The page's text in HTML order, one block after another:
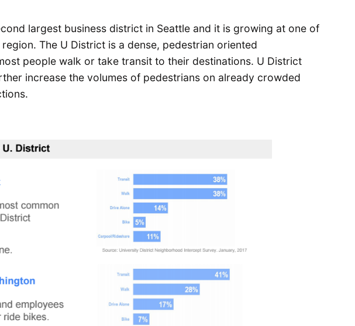
largest business district in Seattle and it is growing at one of
The U District is a dense, pedestrian oriented
people walk or take transit to their destinations. U District
increase the volumes of pedestrians on already crowded